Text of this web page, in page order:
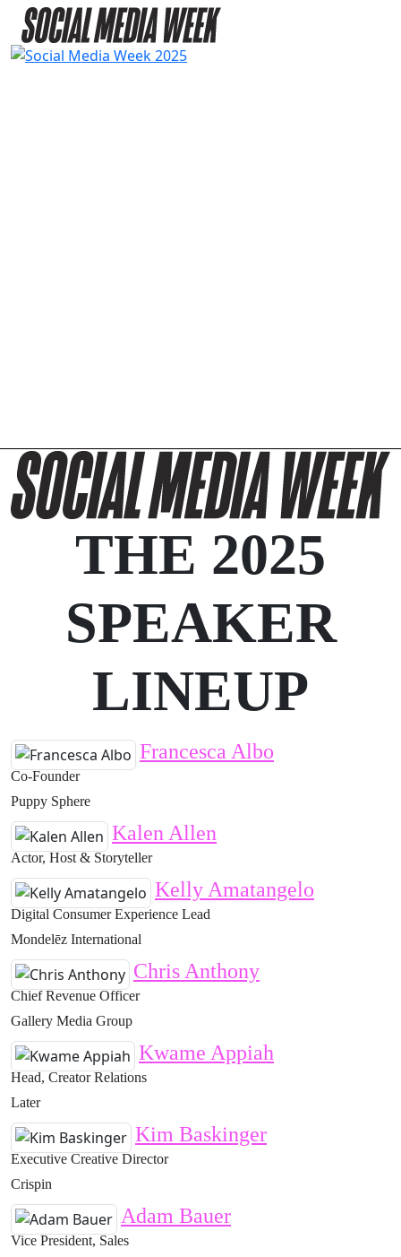
THE 2025
SPEAKER
LINEUP
Francesca Albo
Co-Founder
Puppy Sphere
Kalen Allen
Actor, Host & Storyteller
Kelly Amatangelo
Digital Consumer Experience Lead
Mondelēz International
Chris Anthony
Chief Revenue Officer
Gallery Media Group
Kwame Appiah
Head, Creator Relations
Later
Kim Baskinger
Executive Creative Director
Crispin
Adam Bauer
Vice President, Sales